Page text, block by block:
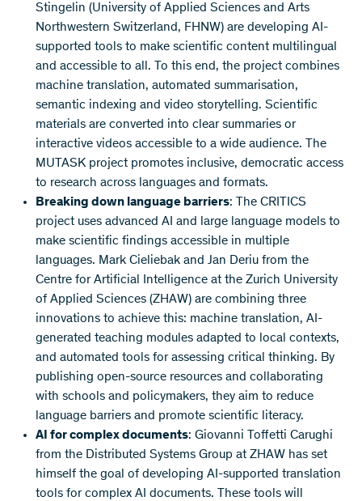
Stingelin (University of Applied Sciences and Arts
Northwestern Switzerland, FHNW) are developing AI-
supported tools to make scientific content multilingual
and accessible to all. To this end, the project combines
machine translation, automated summarisation,
semantic indexing and video storytelling. Scientific
materials are converted into clear summaries or
interactive videos accessible to a wide audience. The
MUTASK project promotes inclusive, democratic access
to research across languages and formats.
Breaking down language barriers: The CRITICS
project uses advanced AI and large language models to
make scientific findings accessible in multiple
languages. Mark Cieliebak and Jan Deriu from the
Centre for Artificial Intelligence at the Zurich University
of Applied Sciences (ZHAW) are combining three
innovations to achieve this: machine translation, AI-
generated teaching modules adapted to local contexts,
and automated tools for assessing critical thinking. By
publishing open-source resources and collaborating
with schools and policymakers, they aim to reduce
language barriers and promote scientific literacy.
AI for complex documents: Giovanni Toffetti Carughi
from the Distributed Systems Group at ZHAW has set
himself the goal of developing AI-supported translation
tools for complex AI documents. These tools will